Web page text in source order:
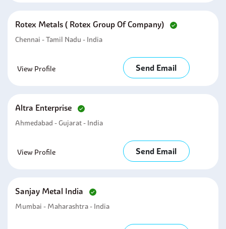
Rotex Metals ( Rotex Group Of Company)
Chennai - Tamil Nadu - India
View Profile Send Email
Altra Enterprise
Ahmedabad - Gujarat - India
View Profile Send Email
Sanjay Metal India
Mumbai - Maharashtra - India